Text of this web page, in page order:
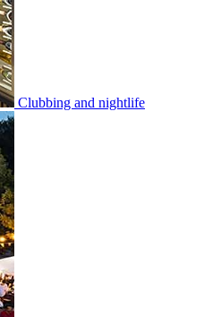
Clubbing and nightlife